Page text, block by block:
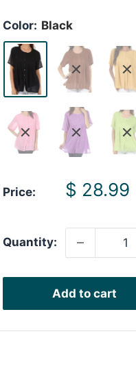
Color: Black
Price:
Sale
$ 28.99
Quantity:
Add to cart